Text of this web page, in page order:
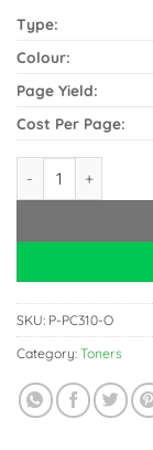
Type:
Colour:
Page Yield:
Cost Per Page:
Pantum PC310
SKU: P-PC310-O
Category: Toners